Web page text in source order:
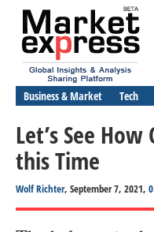
Business & Market Tech
Let’s See
this Time
Wolf Richter, September 7, 2021,